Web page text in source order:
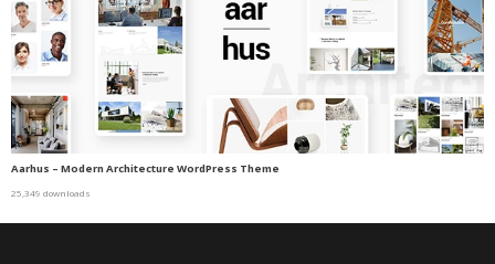
Aarhus – Modern Architecture WordPress Theme
25,349 downloads